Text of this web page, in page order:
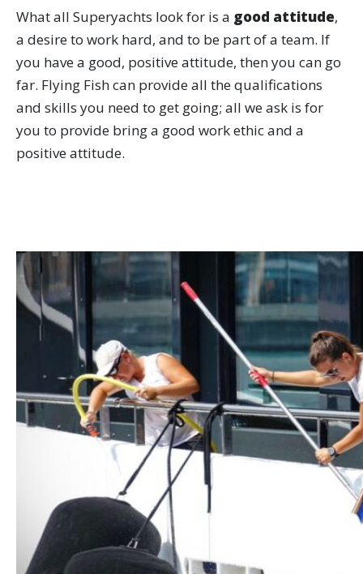
What all Superyachts look for is a good attitude,
a desire to work hard, and to be part of a team. If
you have a good, positive attitude, then you can go
far. Flying Fish can provide all the qualifications
and skills you need to get going; all we ask is for
you to provide bring a good work ethic and a
positive attitude.